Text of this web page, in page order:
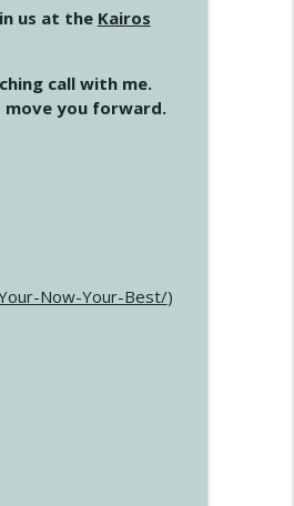
us at the Kairos
call with me.
you forward.
Now-Your-Best/)